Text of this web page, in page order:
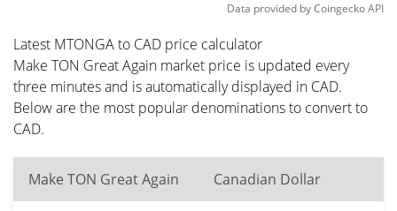
Data provided byCoingeckoAPI
Latest MTONGA to CAD price calculator
Make TON Great Again market price is updated every
three minutes and is automatically displayed in CAD.
Below are the most popular denominations to convert to
CAD.
Make TON Great Again Canadian Dollar